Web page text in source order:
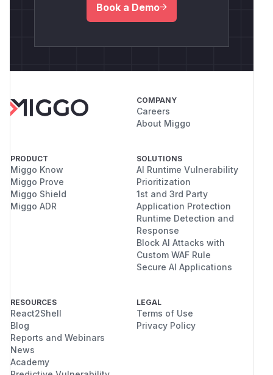
Book a Demo
COMPANY
Careers
About Miggo
PRODUCT
Miggo Know
Miggo Prove
Miggo Shield
Miggo ADR
SOLUTIONS
AI Runtime Vulnerability
Prioritization
1st and 3rd Party
Application Protection
Runtime Detection and
Response
Block AI Attacks with
Custom WAF Rule
Secure AI Applications
RESOURCES
React2Shell
Blog
Reports and Webinars
News
Academy
LEGAL
Terms of Use
Privacy Policy